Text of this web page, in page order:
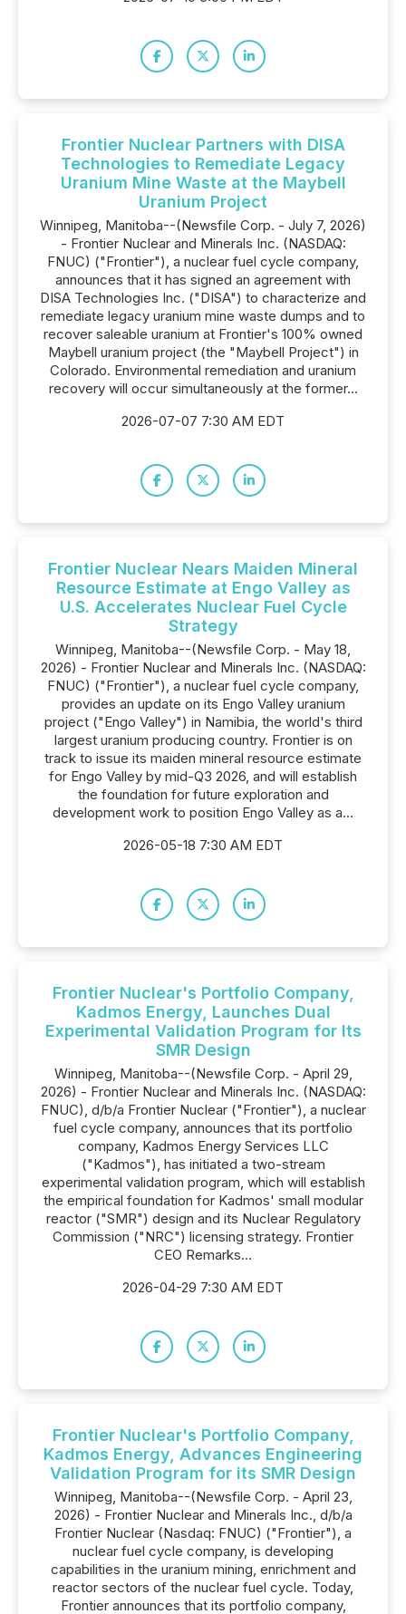
Frontier Nuclear Partners with DISA
Technologies to Remediate Legacy
Uranium Mine Waste at the Maybell
Uranium Project
Winnipeg, Manitoba--(Newsfile Corp. - July 7, 2026)
- Frontier Nuclear and Minerals Inc. (NASDAQ:
FNUC) ("Frontier"), a nuclear fuel cycle company,
announces that it has signed an agreement with
DISA Technologies Inc. ("DISA") to characterize and
remediate legacy uranium mine waste dumps and to
recover saleable uranium at Frontier's 100% owned
Maybell uranium project (the "Maybell Project") in
Colorado. Environmental remediation and uranium
recovery will occur simultaneously at the former...
2026-07-07 7:30 AM EDT
Frontier Nuclear Nears Maiden Mineral
Resource Estimate at Engo Valley as
U.S. Accelerates Nuclear Fuel Cycle
Strategy
Winnipeg, Manitoba--(Newsfile Corp. - May 18,
2026) - Frontier Nuclear and Minerals Inc. (NASDAQ:
FNUC) ("Frontier"), a nuclear fuel cycle company,
provides an update on its Engo Valley uranium
project ("Engo Valley") in Namibia, the world's third
largest uranium producing country. Frontier is on
track to issue its maiden mineral resource estimate
for Engo Valley by mid-Q3 2026, and will establish
the foundation for future exploration and
development work to position Engo Valley as a...
2026-05-18 7:30 AM EDT
Frontier Nuclear's Portfolio Company,
Kadmos Energy, Launches Dual
Experimental Validation Program for Its
SMR Design
Winnipeg, Manitoba--(Newsfile Corp. - April 29,
2026) - Frontier Nuclear and Minerals Inc. (NASDAQ:
FNUC), d/b/a Frontier Nuclear ("Frontier"), a nuclear
fuel cycle company, announces that its portfolio
company, Kadmos Energy Services LLC
("Kadmos"), has initiated a two-stream
experimental validation program, which will establish
the empirical foundation for Kadmos' small modular
reactor ("SMR") design and its Nuclear Regulatory
Commission ("NRC") licensing strategy. Frontier
CEO Remarks...
2026-04-29 7:30 AM EDT
Frontier Nuclear's Portfolio Company,
Kadmos Energy, Advances Engineering
Validation Program for its SMR Design
Winnipeg, Manitoba--(Newsfile Corp. - April 23,
2026) - Frontier Nuclear and Minerals Inc., d/b/a
Frontier Nuclear (Nasdaq: FNUC) ("Frontier"), a
nuclear fuel cycle company, is developing
capabilities in the uranium mining, enrichment and
reactor sectors of the nuclear fuel cycle. Today,
Frontier announces that its portfolio company,